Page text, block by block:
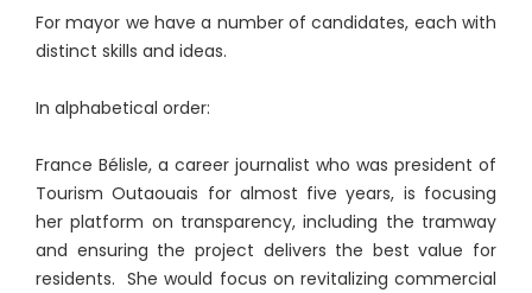
For mayor we have a number of candidates, each with
distinct skills and ideas.
In alphabetical order:
France Bélisle, a career journalist who was president of
Tourism Outaouais for almost five years, is focusing
her platform on transparency, including the tramway
and ensuring the project delivers the best value for
residents. She would focus on revitalizing commercial